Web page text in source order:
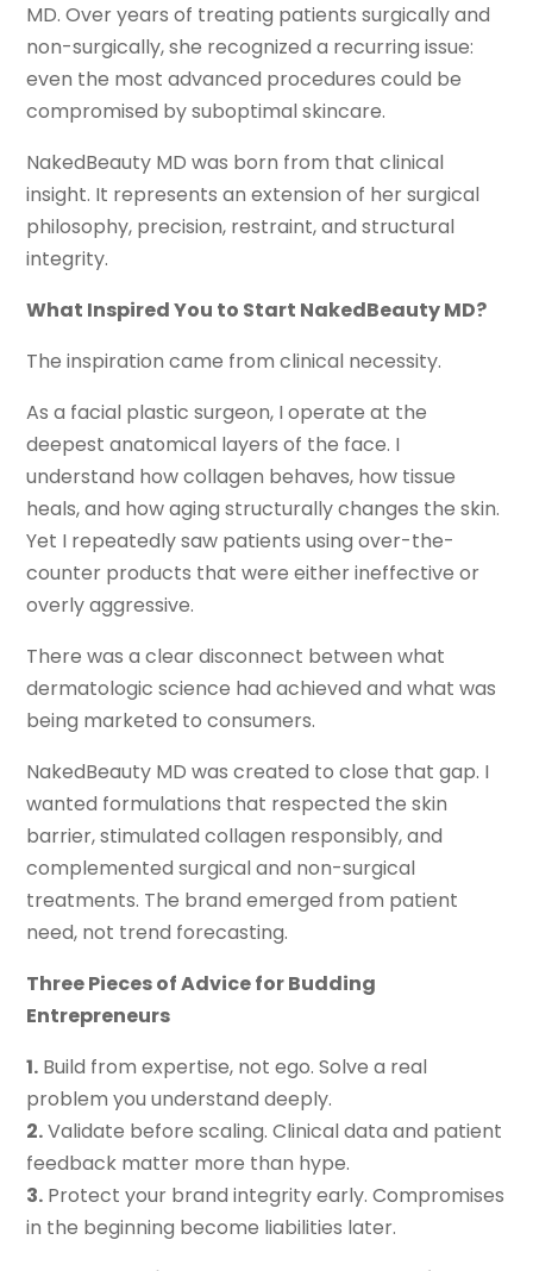
MD. Over years of treating patients surgically and
non-surgically, she recognized a recurring issue:
even the most advanced procedures could be
compromised by suboptimal skincare.
NakedBeauty MD was born from that clinical
insight. It represents an extension of her surgical
philosophy, precision, restraint, and structural
integrity.
What Inspired You to Start NakedBeauty MD?
The inspiration came from clinical necessity.
As a facial plastic surgeon, I operate at the
deepest anatomical layers of the face. I
understand how collagen behaves, how tissue
heals, and how aging structurally changes the skin.
Yet I repeatedly saw patients using over-the-
counter products that were either ineffective or
overly aggressive.
There was a clear disconnect between what
dermatologic science had achieved and what was
being marketed to consumers.
NakedBeauty MD was created to close that gap. I
wanted formulations that respected the skin
barrier, stimulated collagen responsibly, and
complemented surgical and non-surgical
treatments. The brand emerged from patient
need, not trend forecasting.
Three Pieces of Advice for Budding
Entrepreneurs
1. Build from expertise, not ego. Solve a real
problem you understand deeply.
2.Validate before scaling. Clinical data and patient
feedback matter more than hype.
3. Protect your brand integrity early. Compromises
in the beginning become liabilities later.